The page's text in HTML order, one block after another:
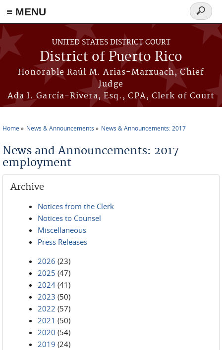
≡ MENU
Skip to main content
UNITED STATES DISTRICT COURT
District of Puerto Rico
Honorable Raúl M. Arias-Marxuach, Chief
Judge
Ada I. García-Rivera, Esq., CPA, Clerk of Court
Search
form
Home News & Announcements News & Announcements: 2017
News and Announcements: 2017
employment
Archive
Notices from the Clerk
Notices to Counsel
Miscellaneous
Press Releases
2026 (23)
2025 (47)
2024 (41)
2023 (50)
2022 (57)
2021 (50)
2020 (54)
2019 (24)